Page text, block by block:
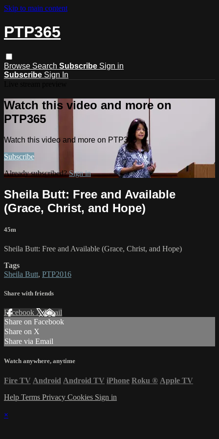
Skip to main content
PTP365
Browse Search Subscribe Sign in
Subscribe Sign In
Watch this video and more on
PTP365
Watch this video and more on PTP365
Subscribe
Already subscribed?Sign in
Sheila Butt: Free and Available
(Grace, Christ, and Hope)
45m
Sheila Butt: Free and Available (Grace, Christ, and Hope)
Tags
Sheila Butt, PTP2016
Share with friends
Facebook XEmail
Share on Facebook
Share on X
Share via Email
Watch anywhere, anytime
Fire TV Android Android TV iPhone Roku ® Apple TV
Help Terms Privacy Cookies Sign in
×